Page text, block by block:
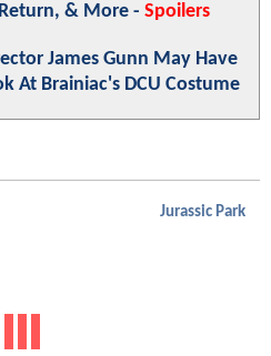
& More - Spoilers
James Gunn May Have
At Brainiac's DCU Costume
Jurassic Park